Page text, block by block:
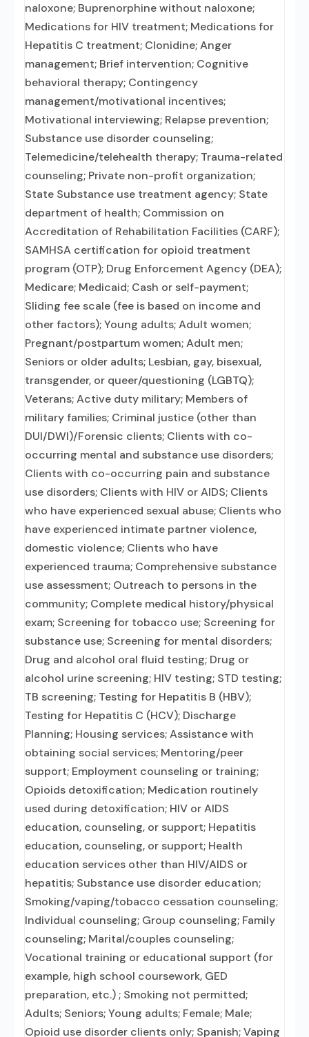
naloxone; Buprenorphine without naloxone;
Medications for HIV treatment; Medications for
Hepatitis C treatment; Clonidine; Anger
management; Brief intervention; Cognitive
behavioral therapy; Contingency
management/motivational incentives;
Motivational interviewing; Relapse prevention;
Substance use disorder counseling;
Telemedicine/telehealth therapy; Trauma-related
counseling; Private non-profit organization;
State Substance use treatment agency; State
department of health; Commission on
Accreditation of Rehabilitation Facilities (CARF);
SAMHSA certification for opioid treatment
program (OTP); Drug Enforcement Agency (DEA);
Medicare; Medicaid; Cash or self-payment;
Sliding fee scale (fee is based on income and
other factors); Young adults; Adult women;
Pregnant/postpartum women; Adult men;
Seniors or older adults; Lesbian, gay, bisexual,
transgender, or queer/questioning (LGBTQ);
Veterans; Active duty military; Members of
military families; Criminal justice (other than
DUI/DWI)/Forensic clients; Clients with co-
occurring mental and substance use disorders;
Clients with co-occurring pain and substance
use disorders; Clients with HIV or AIDS; Clients
who have experienced sexual abuse; Clients who
have experienced intimate partner violence,
domestic violence; Clients who have
experienced trauma; Comprehensive substance
use assessment; Outreach to persons in the
community; Complete medical history/physical
exam; Screening for tobacco use; Screening for
substance use; Screening for mental disorders;
Drug and alcohol oral fluid testing; Drug or
alcohol urine screening; HIV testing; STD testing;
TB screening; Testing for Hepatitis B (HBV);
Testing for Hepatitis C (HCV); Discharge
Planning; Housing services; Assistance with
obtaining social services; Mentoring/peer
support; Employment counseling or training;
Opioids detoxification; Medication routinely
used during detoxification; HIV or AIDS
education, counseling, or support; Hepatitis
education, counseling, or support; Health
education services other than HIV/AIDS or
hepatitis; Substance use disorder education;
Smoking/vaping/tobacco cessation counseling;
Individual counseling; Group counseling; Family
counseling; Marital/couples counseling;
Vocational training or educational support (for
example, high school coursework, GED
preparation, etc.) ; Smoking not permitted;
Adults; Seniors; Young adults; Female; Male;
Opioid use disorder clients only; Spanish; Vaping